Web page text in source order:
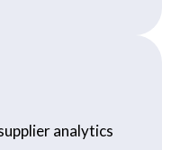
analytics